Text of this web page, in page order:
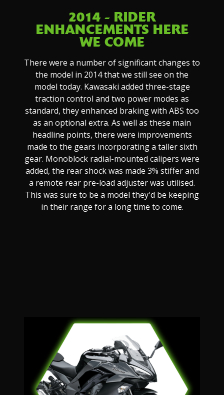
2014 - RIDER
ENHANCEMENTS HERE
WE COME
There were a number of significant changes to
the model in 2014 that we still see on the
model today. Kawasaki added three-stage
traction control and two power modes as
standard, they enhanced braking with ABS too
as an optional extra. As well as these main
headline points, there were improvements
made to the gears incorporating a taller sixth
gear. Monoblock radial-mounted calipers were
added, the rear shock was made 3% stiffer and
a remote rear pre-load adjuster was utilised.
This was sure to be a model they'd be keeping
in their range for a long time to come.